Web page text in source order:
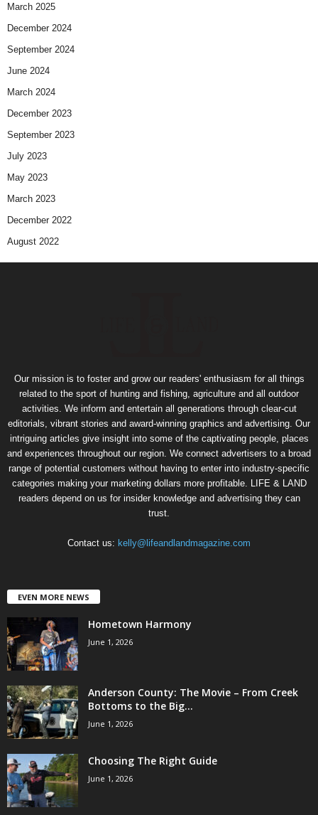
March 2025
December 2024
September 2024
June 2024
March 2024
December 2023
September 2023
July 2023
May 2023
March 2023
December 2022
August 2022
Our mission is to foster and grow our readers' enthusiasm for all things
related to the sport of hunting and fishing, agriculture and all outdoor
activities. We inform and entertain all generations through clear-cut
editorials, vibrant stories and award-winning graphics and advertising. Our
intriguing articles give insight into some of the captivating people, places
and experiences throughout our region. We connect advertisers to a broad
range of potential customers without having to enter into industry-specific
categories making your marketing dollars more profitable. LIFE & LAND
readers depend on us for insider knowledge and advertising they can
trust.
Contact us: kelly@lifeandlandmagazine.com
EVEN MORE NEWS
Hometown Harmony
June 1, 2026
Anderson County: The Movie – From Creek
Bottoms to the Big...
June 1, 2026
Choosing The Right Guide
June 1, 2026